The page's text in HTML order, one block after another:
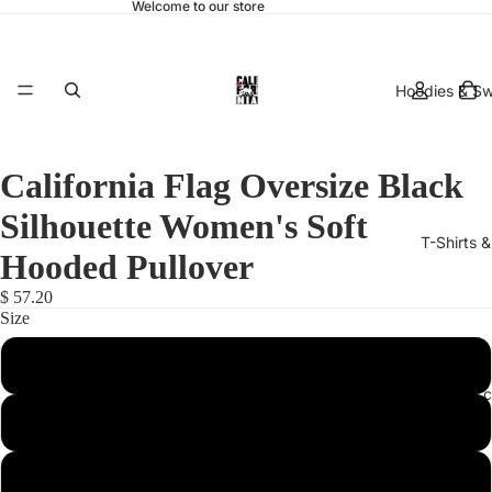
Welcome to our store
Hoodies &
T-Shirts
hats &
California Flag Oversize Black
Silhouette Women's Soft
Hooded Pullover
$ 57.20
Size